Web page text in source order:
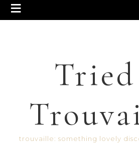
trouvaille: something lovely